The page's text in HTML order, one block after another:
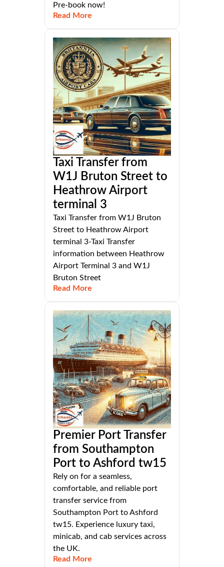
Pre-book now!
Read More
Taxi Transfer from
W1J Bruton Street to
Heathrow Airport
terminal 3
Taxi Transfer from W1J Bruton
Street to Heathrow Airport
terminal 3-Taxi Transfer
information between Heathrow
Airport Terminal 3 and W1J
Bruton Street
Read More
Premier Port Transfer
from Southampton
Port to Ashford tw15
Rely on for a seamless,
comfortable, and reliable port
transfer service from
Southampton Port to Ashford
tw15. Experience luxury taxi,
minicab, and cab services across
the UK.
Read More